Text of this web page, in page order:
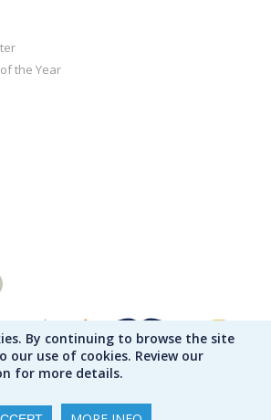
By continuing to browse the site
our use of cookies. Review our
for more details.
the Year